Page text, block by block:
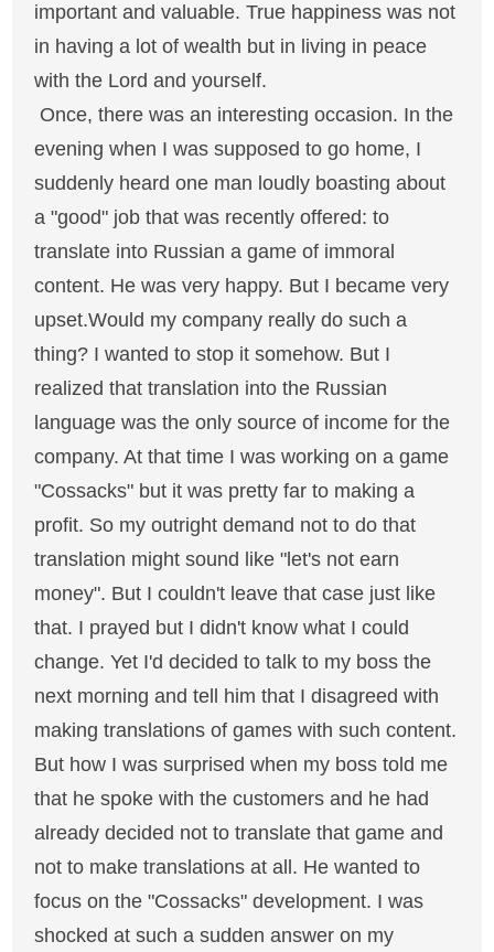
important and valuable. True happiness was not
in having a lot of wealth but in living in peace
with the Lord and yourself.
Once, there was an interesting occasion. In the
evening when I was supposed to go home, I
suddenly heard one man loudly boasting about
a "good" job that was recently offered: to
translate into Russian a game of immoral
content. He was very happy. But I became very
upset.Would my company really do such a
thing? I wanted to stop it somehow. But I
realized that translation into the Russian
language was the only source of income for the
company. At that time I was working on a game
"Cossacks" but it was pretty far to making a
profit. So my outright demand not to do that
translation might sound like "let's not earn
money". But I couldn't leave that case just like
that. I prayed but I didn't know what I could
change. Yet I'd decided to talk to my boss the
next morning and tell him that I disagreed with
making translations of games with such content.
But how I was surprised when my boss told me
that he spoke with the customers and he had
already decided not to translate that game and
not to make translations at all. He wanted to
focus on the "Cossacks" development. I was
shocked at such a sudden answer on my